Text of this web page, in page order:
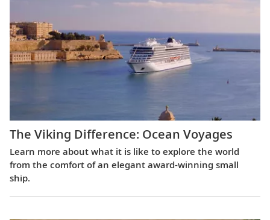
The Viking Difference: Ocean Voyages
Learn more about what it is like to explore the world
from the comfort of an elegant award-winning small
ship.